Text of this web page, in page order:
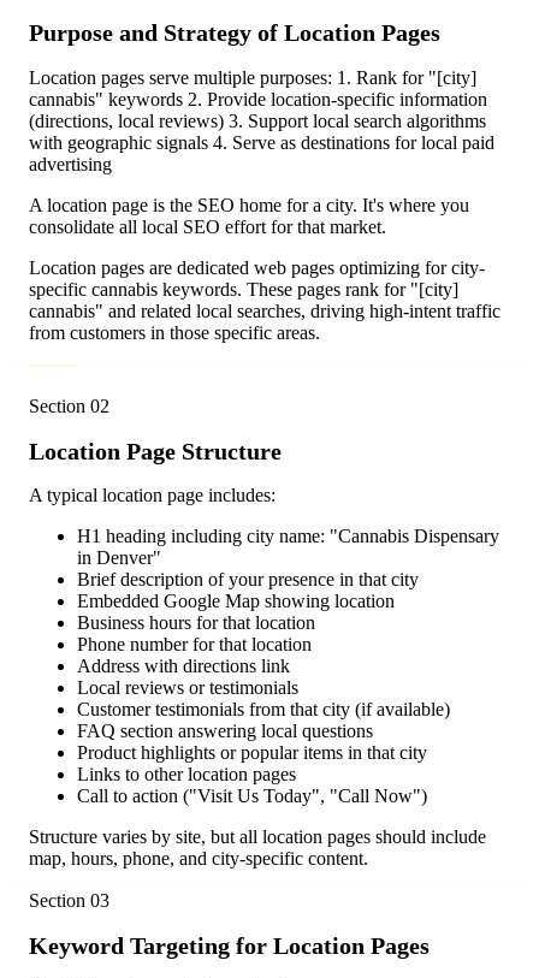
Purpose and Strategy of Location Pages
Location pages serve multiple purposes: 1. Rank for "[city]
cannabis" keywords 2. Provide location-specific information
(directions, local reviews) 3. Support local search algorithms
with geographic signals 4. Serve as destinations for local paid
advertising
A location page is the SEO home for a city. It's where you
consolidate all local SEO effort for that market.
Location pages are dedicated web pages optimizing for city-
specific cannabis keywords. These pages rank for "[city]
cannabis" and related local searches, driving high-intent traffic
from customers in those specific areas.
Section 02
Location Page Structure
A typical location page includes:
H1 heading including city name: "Cannabis Dispensary
in Denver"
Brief description of your presence in that city
Embedded Google Map showing location
Business hours for that location
Phone number for that location
Address with directions link
Local reviews or testimonials
Customer testimonials from that city (if available)
FAQ section answering local questions
Product highlights or popular items in that city
Links to other location pages
Call to action ("Visit Us Today", "Call Now")
Structure varies by site, but all location pages should include
map, hours, phone, and city-specific content.
Section 03
Keyword Targeting for Location Pages